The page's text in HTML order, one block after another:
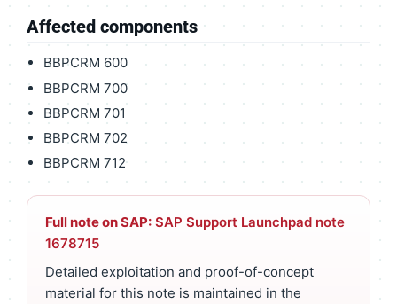
Affected components
BBPCRM 600
BBPCRM 700
BBPCRM 701
BBPCRM 702
BBPCRM 712
Full note on SAP: SAP Support Launchpad note
1678715
Detailed exploitation and proof-of-concept
material for this note is maintained in the